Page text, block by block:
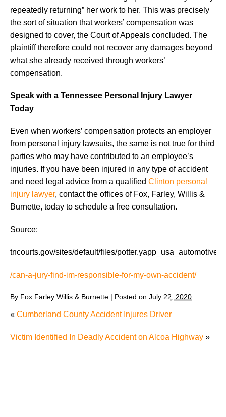
repeatedly returning” her work to her. This was precisely
the sort of situation that workers’ compensation was
designed to cover, the Court of Appeals concluded. The
plaintiff therefore could not recover any damages beyond
what she already received through workers’
compensation.
Speak with a Tennessee Personal Injury Lawyer
Today
Even when workers’ compensation protects an employer
from personal injury lawsuits, the same is not true for third
parties who may have contributed to an employee’s
injuries. If you have been injured in any type of accident
and need legal advice from a qualified Clinton personal
injury lawyer, contact the offices of Fox, Farley, Willis &
Burnette, today to schedule a free consultation.
Source:
tncourts.gov/sites/default/files/
/can-a-jury-find-im-responsible-for-my-own-accident/
By Fox Farley Willis & Burnette | Posted on July 22, 2020
« Cumberland County Accident Injures Driver
Victim Identified In Deadly Accident on Alcoa Highway »